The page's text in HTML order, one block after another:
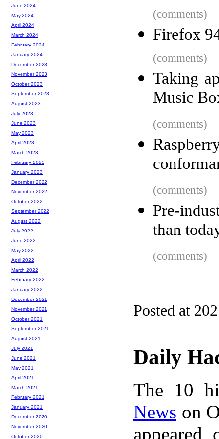
(comments)
Firefox
(comments)
Taking
Music
(comments)
(comments)
Pre-
than
(comments)
Posted at
Daily
The 10
News on
June 2024
May 2024
April 2024
March 2024
February 2024
January 2024
December 2023
November 2023
October 2023
September 2023
August 2023
July 2023
June 2023
May 2023
April 2023
March 2023
February 2023
January 2023
December 2022
November 2022
October 2022
September 2022
August 2022
July 2022
June 2022
May 2022
April 2022
March 2022
February 2022
January 2022
December 2021
November 2021
October 2021
September 2021
August 2021
July 2021
June 2021
May 2021
April 2021
March 2021
February 2021
January 2021
December 2020
November 2020
October 2020